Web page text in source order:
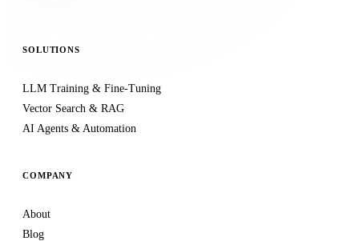
SOLUTIONS
LLM Training & Fine-Tuning
Vector Search & RAG
AI Agents & Automation
COMPANY
About
Blog